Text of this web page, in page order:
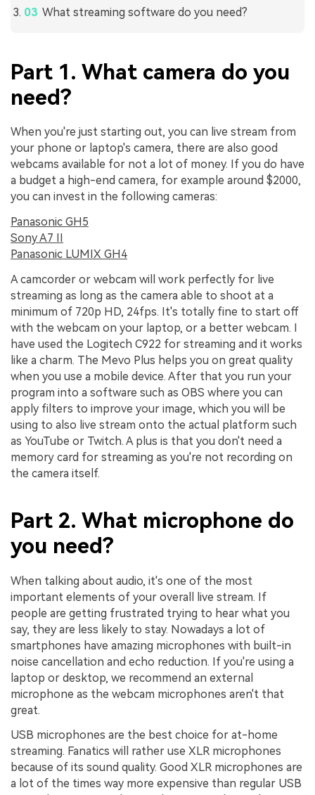
What streaming software do you need?
Part 1. What camera do you
need?
When you're just starting out, you can live stream from
your phone or laptop's camera, there are also good
webcams available for not a lot of money. If you do have
a budget a high-end camera, for example around $2000,
you can invest in the following cameras:
Panasonic GH5
Sony A7 II
Panasonic LUMIX GH4
A camcorder or webcam will work perfectly for live
streaming as long as the camera able to shoot at a
minimum of 720p HD, 24fps. It's totally fine to start off
with the webcam on your laptop, or a better webcam. I
have used the Logitech C922 for streaming and it works
like a charm. The Mevo Plus helps you on great quality
when you use a mobile device. After that you run your
program into a software such as OBS where you can
apply filters to improve your image, which you will be
using to also live stream onto the actual platform such
as YouTube or Twitch. A plus is that you don't need a
memory card for streaming as you're not recording on
the camera itself.
Part 2. What microphone do
you need?
When talking about audio, it's one of the most
important elements of your overall live stream. If
people are getting frustrated trying to hear what you
say, they are less likely to stay. Nowadays a lot of
smartphones have amazing microphones with built-in
noise cancellation and echo reduction. If you're using a
laptop or desktop, we recommend an external
microphone as the webcam microphones aren't that
great.
USB microphones are the best choice for at-home
streaming. Fanatics will rather use XLR microphones
because of its sound quality. Good XLR microphones are
a lot of the times way more expensive than regular USB